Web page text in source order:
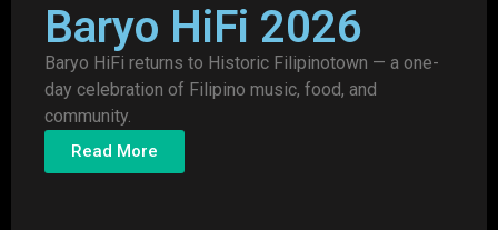
Baryo HiFi 2026
Baryo HiFi returns to Historic Filipinotown — a one-
day celebration of Filipino music, food, and
community.
Read More